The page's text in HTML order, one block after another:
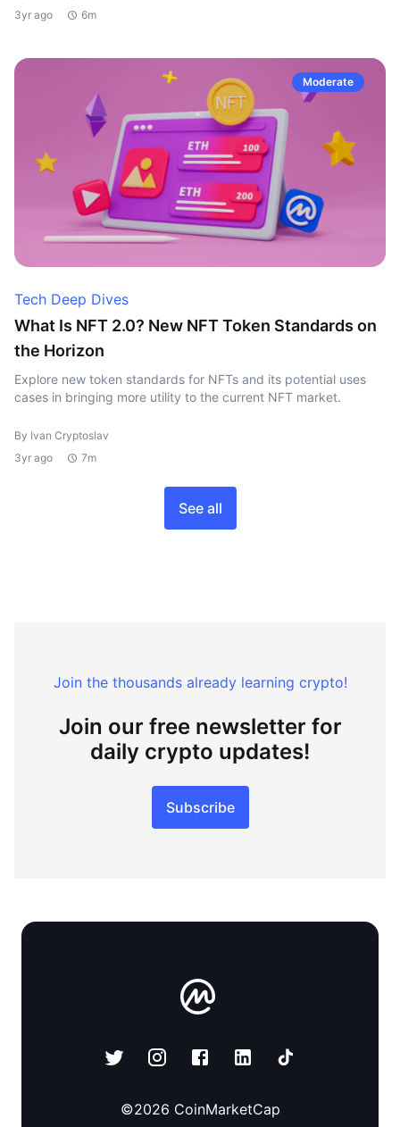
3yr ago
6m
Moderate
Tech Deep Dives
What Is NFT 2.0? New NFT Token Standards on
the Horizon
Explore new token standards for NFTs and its potential uses
cases in bringing more utility to the current NFT market.
By Ivan Cryptoslav
3yr ago
7m
See all
Join the thousands already learning crypto!
Join our free newsletter for
daily crypto updates!
Subscribe
©2026 CoinMarketCap